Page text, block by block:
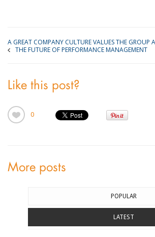
A GREAT COMPANY CULTURE VALUES THE GROUP
THE FUTURE OF PERFORMANCE MANAGEMENT
Like this post?
0
More posts
POPULAR
LATEST